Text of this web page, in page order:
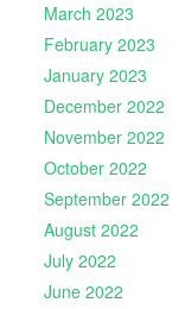
March 2023
February 2023
January 2023
December 2022
November 2022
October 2022
September 2022
August 2022
July 2022
June 2022